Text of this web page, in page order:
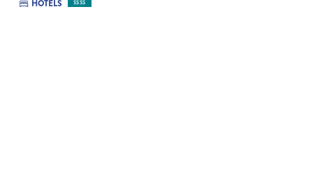
HOTELS $$$$